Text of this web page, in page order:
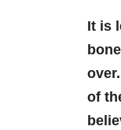
It is
of